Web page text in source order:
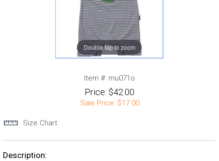
Double tap to zoom
Item #: mu071o
Price: $42.00
Sale Price: $17.00
Size Chart
Description: